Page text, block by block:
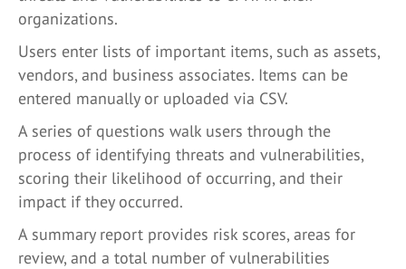
organizations.
Users enter lists of important items, such as assets,
vendors, and business associates. Items can be
entered manually or uploaded via CSV.
A series of questions walk users through the
process of identifying threats and vulnerabilities,
scoring their likelihood of occurring, and their
impact if they occurred.
A summary report provides risk scores, areas for
review, and a total number of vulnerabilities